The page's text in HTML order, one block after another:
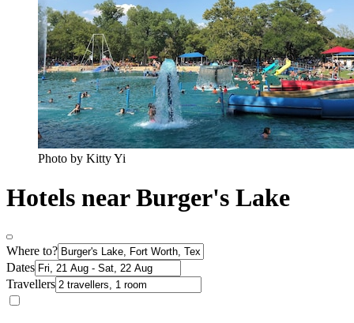
Photo by Kitty Yi
Hotels near Burger's Lake
Where to?
Dates
Travellers